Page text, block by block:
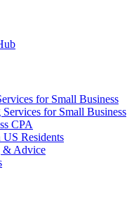
for Small Business
for Small Business
CPA
Residents
& Advice